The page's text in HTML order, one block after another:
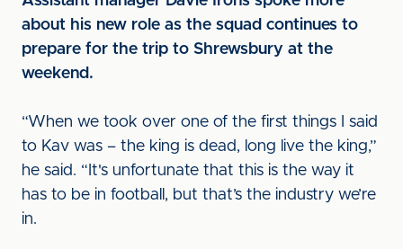
about his new role as the squad continues to
prepare for the trip to Shrewsbury at the
weekend.
“When we took over one of the first things I said
to Kav was – the king is dead, long live the king,”
he said. “It's unfortunate that this is the way it
has to be in football, but that’s the industry we’re
in.